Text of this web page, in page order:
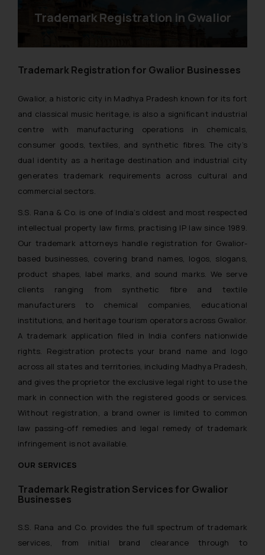
Trademark Registration in Gwalior
Trademark Registration for Gwalior Businesses
Gwalior, a historic city in Madhya Pradesh known for its fort
and classical music heritage, is also a significant industrial
centre with manufacturing operations in chemicals,
consumer goods, textiles, and synthetic fibres. The city’s
dual identity as a heritage destination and industrial city
generates trademark requirements across cultural and
commercial sectors.
S.S. Rana & Co. is one of India’s oldest and most respected
intellectual property law firms, practising IP law since 1989.
Our trademark attorneys handle registration for Gwalior-
based businesses, covering brand names, logos, slogans,
product shapes, label marks, and sound marks. We serve
clients ranging from synthetic fibre and textile
manufacturers to chemical companies, educational
institutions, and heritage tourism operators across Gwalior.
A trademark application filed in India confers nationwide
rights. Registration protects your brand name and logo
across all states and territories, including Madhya Pradesh,
and gives the proprietor the exclusive legal right to use the
mark in connection with the registered goods or services.
Without registration, a brand owner is limited to common
law passing-off remedies and legal remedy of trademark
infringement is not available.
OUR SERVICES
Trademark Registration Services for Gwalior
Businesses
S.S. Rana and Co. provides the full spectrum of trademark
services, from initial brand clearance through to